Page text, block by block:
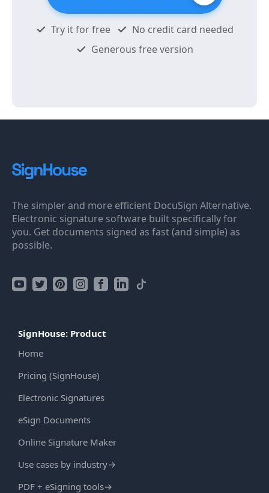
Try it for free
No credit card needed
Generous free version
The simpler and more efficient DocuSign Alternative.
Electronic signature software built specifically for
you. Get documents signed as fast (and simple) as
possible.
SignHouse: Product
Home
Pricing (SignHouse)
Electronic Signatures
eSign Documents
Online Signature Maker
Use cases by industry→
PDF + eSigning tools→